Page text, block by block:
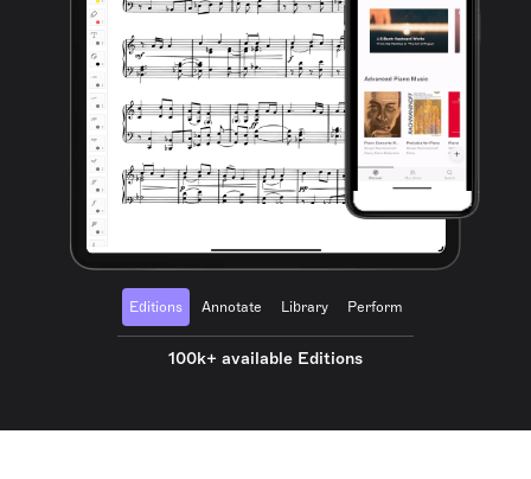
Editions Annotate Library Perform
100k+ available Editions